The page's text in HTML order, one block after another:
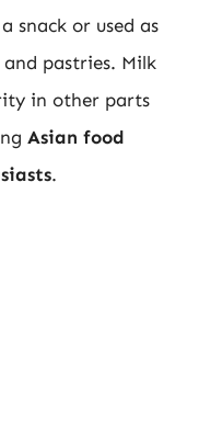
snack or used as
pastries. Milk
in other parts
Asian food
.